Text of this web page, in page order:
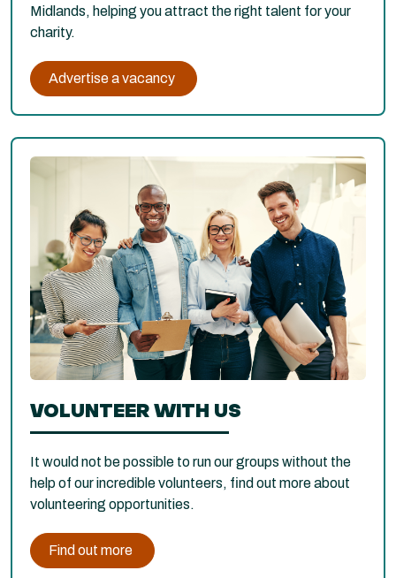
Midlands, helping you attract the right talent for your
charity.
Advertise a vacancy
VOLUNTEER WITH US
It would not be possible to run our groups without the
help of our incredible volunteers, find out more about
volunteering opportunities.
Find out more